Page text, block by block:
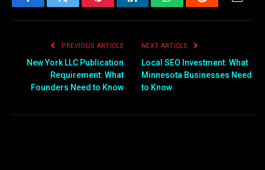
FacebookTwitter PinterestLinkedInWhatsAppReddit
PREVIOUS ARTICLE
New York LLC Publication
Requirement: What
Founders Need to Know
NEXT ARTICLE
Local SEO Investment: What
Minnesota Businesses Need
to Know